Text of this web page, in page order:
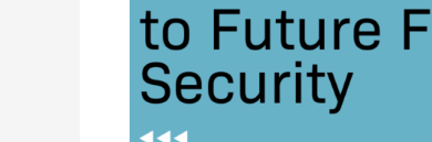
Financial
Security